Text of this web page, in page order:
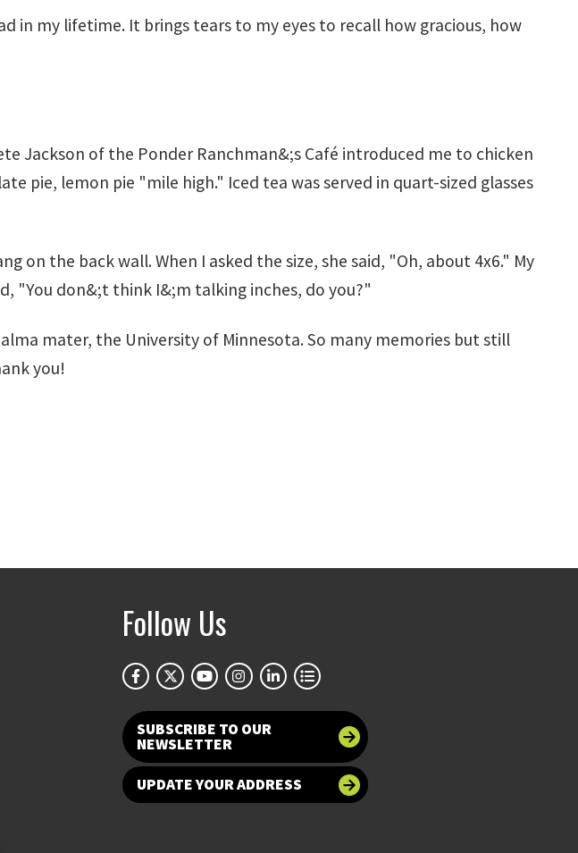
in my lifetime. It brings tears to my eyes to recall how gracious, how
Jackson of the Ponder Ranchman&;s Café introduced me to chicken
pie, lemon pie "mile high." Iced tea was served in quart-sized glasses
on the back wall. When I asked the size, she said, "Oh, about 4x6." My
"You don&;t think I&;m talking inches, do you?"
mater, the University of Minnesota. So many memories but still
you!
Follow Us
SUBSCRIBE TO OUR
NEWSLETTER
UPDATE YOUR ADDRESS